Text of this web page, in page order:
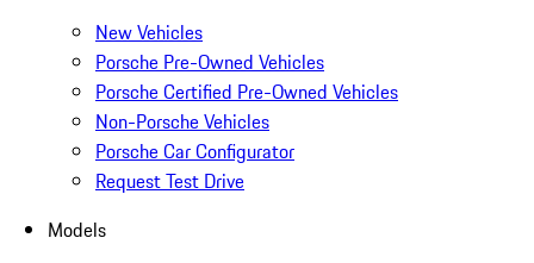
New Vehicles
Porsche Pre-Owned Vehicles
Porsche Certified Pre-Owned Vehicles
Non-Porsche Vehicles
Porsche Car Configurator
Request Test Drive
Models